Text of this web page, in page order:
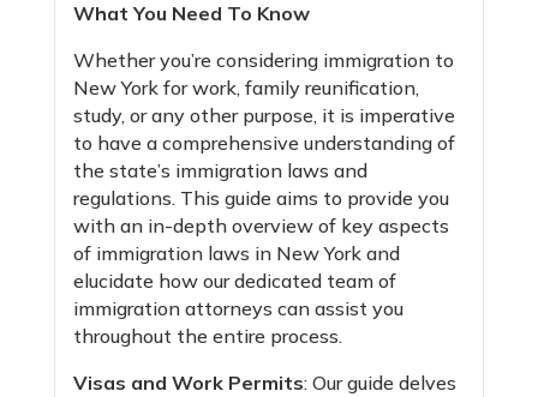
What You Need To Know
Whether you’re considering immigration to
New York for work, family reunification,
study, or any other purpose, it is imperative
to have a comprehensive understanding of
the state’s immigration laws and
regulations. This guide aims to provide you
with an in-depth overview of key aspects
of immigration laws in New York and
elucidate how our dedicated team of
immigration attorneys can assist you
throughout the entire process.
Visas and Work Permits: Our guide delves